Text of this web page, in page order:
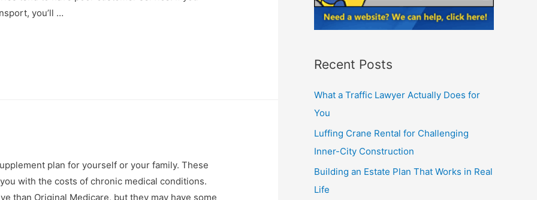
you’ll …
plan for yourself or your family. These
with the costs of chronic medical conditions.
than Original Medicare, but they may have some
Recent Posts
What a Traffic Lawyer Actually Does for
You
Luffing Crane Rental for Challenging
Inner-City Construction
Building an Estate Plan That Works in Real
Life